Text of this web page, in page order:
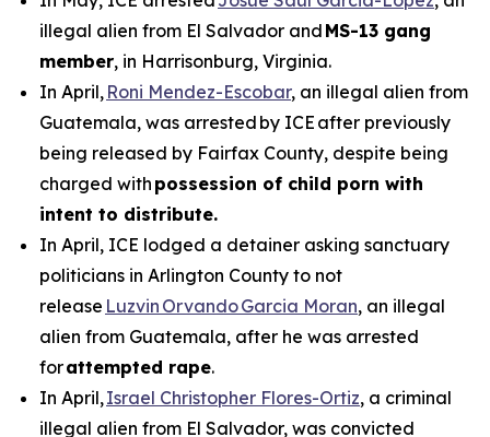
illegal alien from El Salvador and MS-13 gang
member, in Harrisonburg, Virginia.
In April, Roni Mendez-Escobar, an illegal alien from
Guatemala, was arrested by ICE after previously
being released by Fairfax County, despite being
charged with possession of child porn with
intent to distribute.
In April, ICE lodged a detainer asking sanctuary
politicians in Arlington County to not
release Luzvin Orvando Garcia Moran, an illegal
alien from Guatemala, after he was arrested
forattempted rape.
In April,Israel Christopher Flores-Ortiz, a criminal
illegal alien from El Salvador, was convicted